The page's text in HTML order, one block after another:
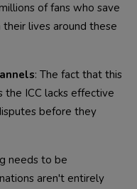
of fans who save
lives around these
: The fact that this
the ICC lacks effective
before they
needs to be
aren't entirely